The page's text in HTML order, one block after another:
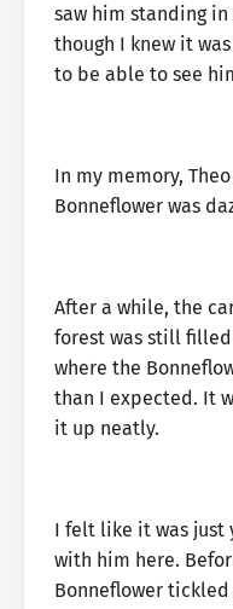
saw him standing in
though I knew it
to be able to see
In my memory,
Bonneflower was
After a while, the
forest was still
where the
than I expected. It
it up neatly.
I felt like it was just
with him here.
Bonneflower tickled